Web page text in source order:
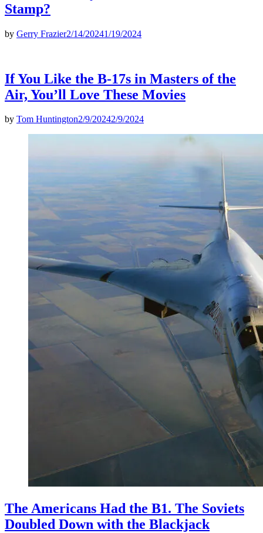
Stamp?
by Gerry Frazier2/14/20241/19/2024
If You Like the B-17s in Masters of the
Air, You’ll Love These Movies
by Tom Huntington2/9/20242/9/2024
The Americans Had the B1. The Soviets
Doubled Down with the Blackjack